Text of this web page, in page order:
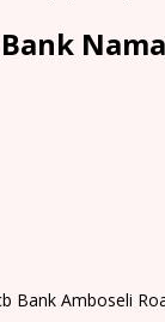
Bank Amboseli